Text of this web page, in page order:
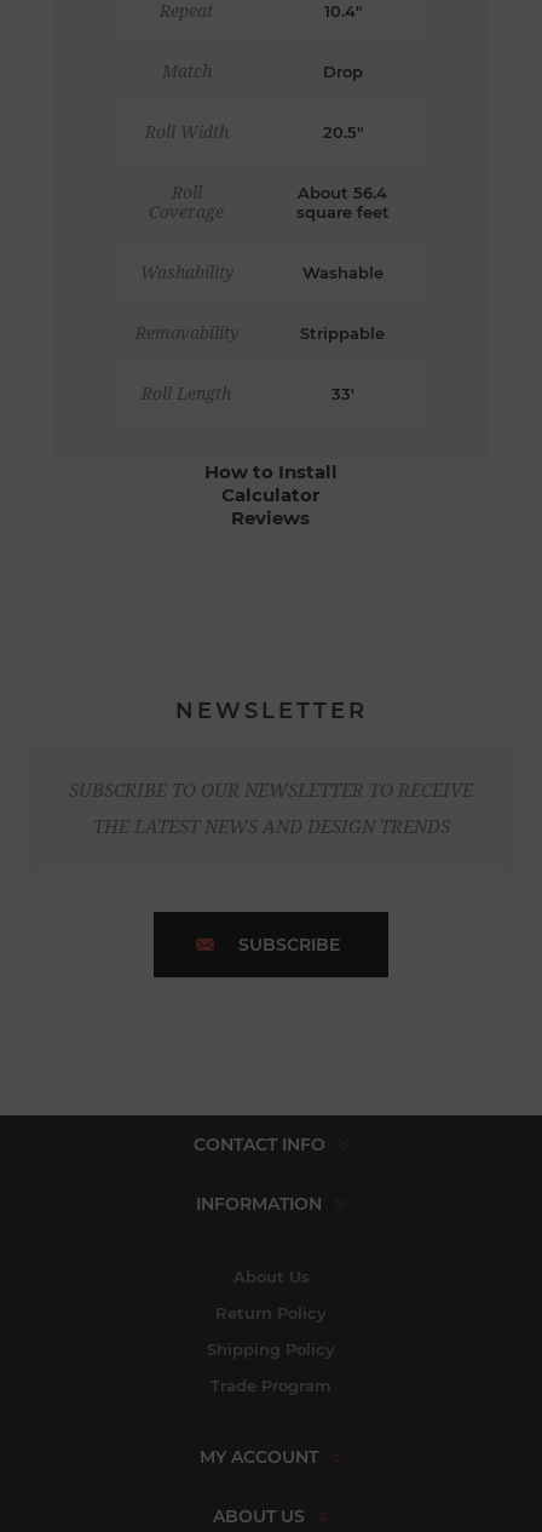
Repeat 10.4"
Match Drop
Roll Width 20.5"
Roll
Coverage
About 56.4
square feet
Washability Washable
Removability Strippable
Roll Length 33'
How to Install
Calculator
Reviews
NEWSLETTER
SUBSCRIBE TO OUR NEWSLETTER TO RECEIVE
THE LATEST NEWS AND DESIGN TRENDS
SUBSCRIBE
CONTACT INFO
INFORMATION
About Us
Return Policy
Shipping Policy
Trade Program
MY ACCOUNT
ABOUT US